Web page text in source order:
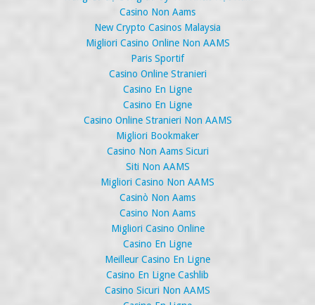
Casino Non Aams
New Crypto Casinos Malaysia
Migliori Casino Online Non AAMS
Paris Sportif
Casino Online Stranieri
Casino En Ligne
Casino En Ligne
Casino Online Stranieri Non AAMS
Migliori Bookmaker
Casino Non Aams Sicuri
Siti Non AAMS
Migliori Casino Non AAMS
Casinò Non Aams
Casino Non Aams
Migliori Casino Online
Casino En Ligne
Meilleur Casino En Ligne
Casino En Ligne Cashlib
Casino Sicuri Non AAMS